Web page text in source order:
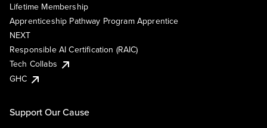
Lifetime Membership
Apprenticeship Pathway Program Apprentice
NEXT
Responsible AI Certification (RAIC)
Tech Collabs
GHC
Support Our Cause